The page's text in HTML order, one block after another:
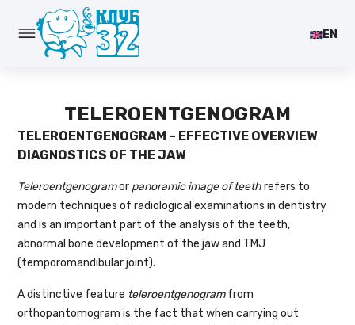
EN
TELEROENTGENOGRAM
TELEROENTGENOGRAM – EFFECTIVE OVERVIEW
DIAGNOSTICS OF THE JAW
Teleroentgenogramor panoramic image of teethrefers to
modern techniques of radiological examinations in dentistry
and is an important part of the analysis of the teeth,
abnormal bone development of the jaw and TMJ
(temporomandibular joint).
A distinctive feature teleroentgenogramfrom
orthopantomogram is the fact that when carrying out